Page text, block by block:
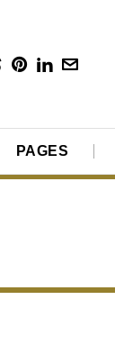
PAGES